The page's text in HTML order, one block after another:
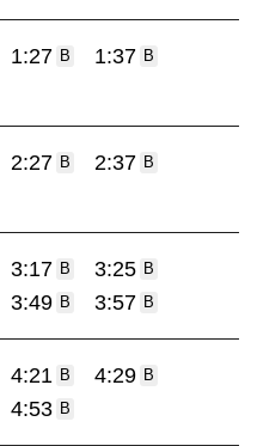
1:27 B 1:37 B
2:27 B 2:37 B
3:17 B 3:25 B
3:49 B 3:57 B
4:21 B 4:29 B
4:53 B